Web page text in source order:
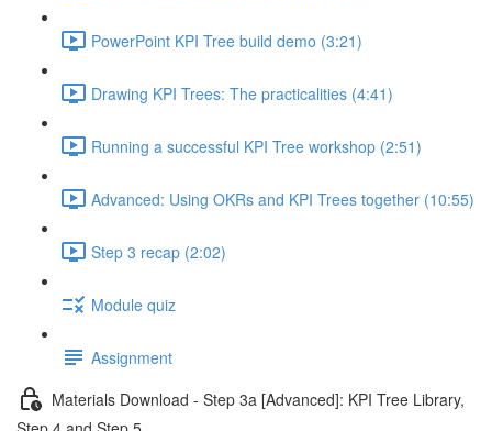
PowerPoint KPI Tree build demo (3:21)
Drawing KPI Trees: The practicalities (4:41)
Running a successful KPI Tree workshop (2:51)
Advanced: Using OKRs and KPI Trees together (10:55)
Step 3 recap (2:02)
Module quiz
Assignment
Materials Download - Step 3a [Advanced]: KPI Tree Library,